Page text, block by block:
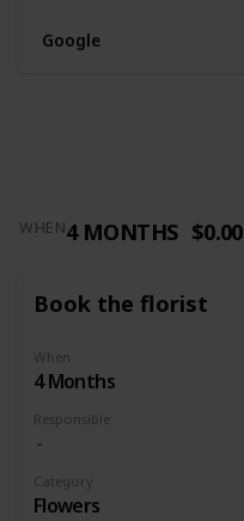
Google
WHEN4 MONTHS $0.00
Book the florist
When
4 Months
Responsible
Category
Flowers